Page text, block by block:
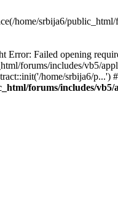
home/srbija6/
Error: Failed opening
forums/includes/vb5/
home/srbija6/p...')
forums/includes/